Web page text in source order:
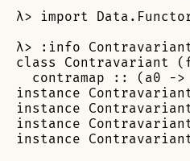
λ> import
λ> :info
class Contravariant
contramap :: (a0 -
instance
instance
instance
instance Contravariant